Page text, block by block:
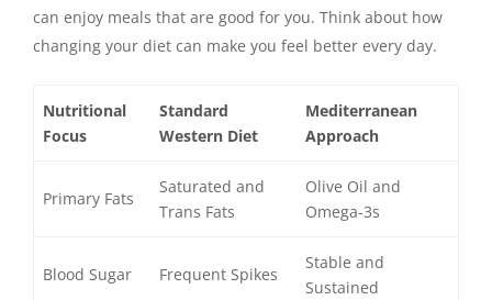
can enjoy meals that are good for you. Think about how
changing your diet can make you feel better every day.
Nutritional
Focus
Standard
Western Diet
Mediterranean
Approach
Primary Fats
Saturated and
Trans Fats
Olive Oil and
Omega-3s
Blood Sugar Frequent Spikes
Stable and
Sustained